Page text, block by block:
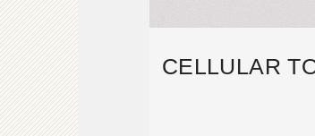
CELLULAR